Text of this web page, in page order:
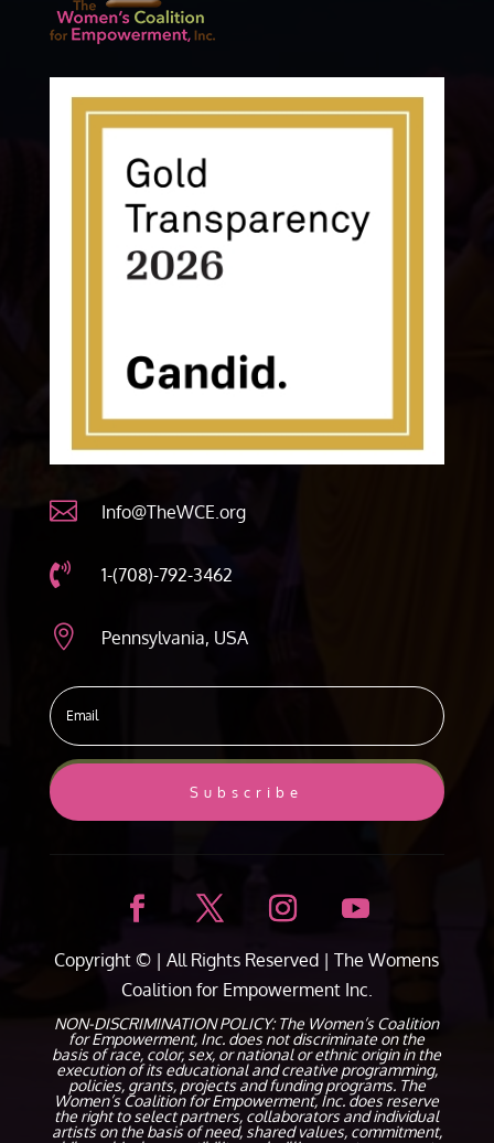
 Info@TheWCE.org
 1-(708)-792-3462
 Pennsylvania, USA
Subscribe
Copyright © | All Rights Reserved |The Womens
Coalition for Empowerment Inc.
NON-DISCRIMINATION POLICY: The Women’s Coalition
for Empowerment, Inc. does not discriminate on the
basis of race, color, sex, or national or ethnic origin in the
execution of its educational and creative programming,
policies, grants, projects and funding programs. The
Women’s Coalition for Empowerment, Inc. does reserve
the right to select partners, collaborators and individual
artists on the basis of need, shared values, commitment,